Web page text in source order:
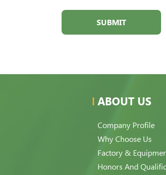
SUBMIT
ABOUT US
Company Profile
Why Choose Us
Factory &
Honors And